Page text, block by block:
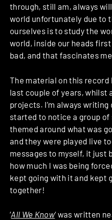
through, still am, always
world unfortunately due to
ourselves is to study the
world, inside our heads
bad, and that fascinates
The material on this record
last couple of years, whilst
projects. I’m always
started to notice a group of
themed around what was
and they were played live
messages to myself, it just
how much I was being
kept going with it and kept
together!
‘All We Know‘ was written